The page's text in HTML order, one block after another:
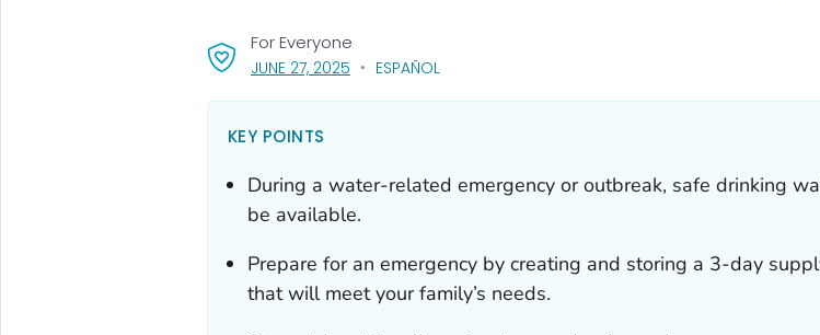
JUNE 27, 2025, VISIT LINK FOR DETAILS.
ESPAÑOL
For Everyone
KEY POINTS
During a water-related emergency or outbreak, safe drinking
be available.
Prepare for an emergency by creating and storing a 3-day
that will meet your family’s needs.